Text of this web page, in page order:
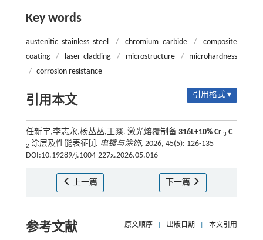
Key words
austenitic stainless steel / chromium carbide /
composite
coating
/ laser cladding / microstructure /
microhardness
/ corrosion resistance
引用本文 引用格式 ▾
任新宇,李志永,杨丛丛,王燚. 激光熔覆制备 316L+10% Cr 3 C
2 涂层及性能表征[J]. 电镀与涂饰, 2026, 45(5): 126-135
DOI:10.19289/j.1004-227x.2026.05.016
上一篇 下一篇
参考文献 原文顺序 出版日期 本文引用